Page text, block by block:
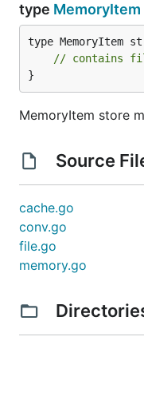
type MemoryItem
type MemoryItem
// contains
}
MemoryItem store
Source
cache.go
conv.go
file.go
memory.go